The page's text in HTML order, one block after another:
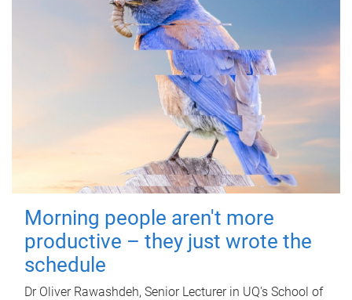
Morning people aren't more
productive – they just wrote the
schedule
Dr Oliver Rawashdeh, Senior Lecturer in UQ's School of